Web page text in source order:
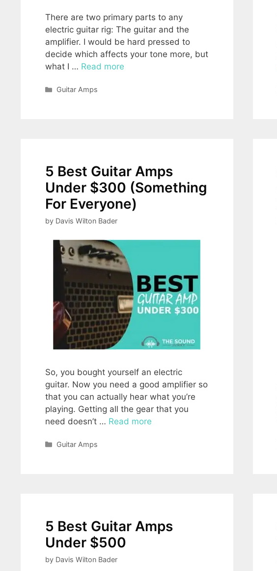
There are two primary parts to any
electric guitar rig: The guitar and the
amplifier. I would be hard pressed to
decide which affects your tone more, but
what I … Read more
Categories
Guitar Amps
5 Best Guitar Amps
Under $300 (Something
For Everyone)
by Davis Wilton Bader
So, you bought yourself an electric
guitar. Now you need a good amplifier so
that you can actually hear what you’re
playing. Getting all the gear that you
need doesn’t … Read more
Categories
Guitar Amps
5 Best Guitar Amps
Under $500
by Davis Wilton Bader